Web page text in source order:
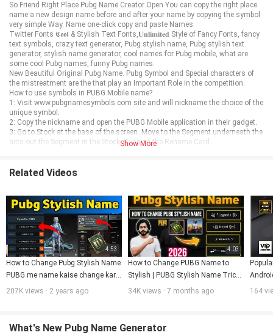
So Friend Right Place Pubg Name Creator Open You can copy the right place
name a new design name before and after your name by copying the symbol
very simple Way. Name one-click copy and paste Names.
Twitter Fonts 𝕮𝖔𝖔𝖑 & Stylish Text Fonts,𝐔𝐧𝐥𝐢𝐦𝐢𝐭𝐞𝐝 Style of Fancy Fonts, fancy
text symbols, crazy text generator, Pubg stylish name, Pubg stylish text
generator, stylish name generator, cool names for Pubg mobile, what are
some cool Pubg names, funny Pubg names.
New Beautiful Original Pubg Name. Pubg Symbol and Special characters of
the mistreatment are the that play an Important Role in the competition.
How to use symbols in PUBG Mobile name?
1: Visit www.pubgnamesymbols.com site and will nickname the choice of the
unique symbol.
2: Copy the nickname and open the PUBG Mobile application in their gadget.
3: Go to Stock at the base of the screen. Move to the Segment underneath the
acts out the Segment in the Stock. Snap-on the Rename Card.
Show More
Related Videos
4:53
How to Change Pubg Stylish Name
PUBG me name kaise change kare
PUBG account name change with
207K views · 2 years ago
4:03
How to Change PUBG Name to
Stylish | PUBG Stylish Name Trick
2025 | Easy Method
34K views · 7 months ago
164
What's New Pubg Name Generator